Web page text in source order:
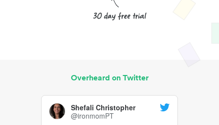
Overheard on Twitter
Shefali Christopher
@ironmomPT